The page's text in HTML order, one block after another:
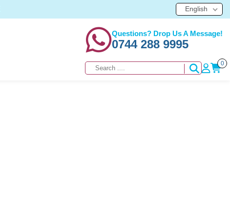
English
Questions? Drop Us A Message!
0744 288 9995
0